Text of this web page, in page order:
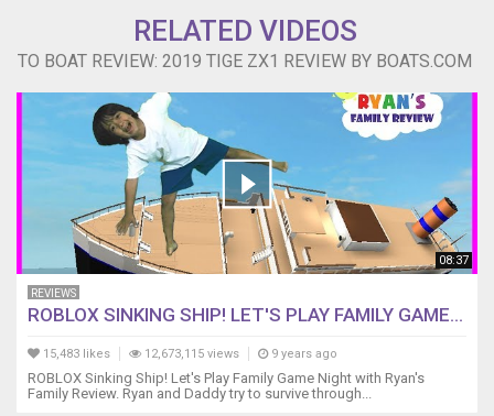
RELATED VIDEOS
TO BOAT REVIEW: 2019 TIGE ZX1 REVIEW BY BOATS.COM
08:37
REVIEWS
ROBLOX SINKING SHIP! LET'S PLAY FAMILY GAME...
15,483 likes 12,673,115 views 9 years ago
ROBLOX Sinking Ship! Let's Play Family Game Night with Ryan's
Family Review. Ryan and Daddy try to survive through...